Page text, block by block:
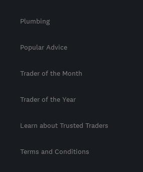
Plumbing
Popular Advice
Trader of the Month
Trader of the Year
Learn about Trusted Traders
Terms and Conditions